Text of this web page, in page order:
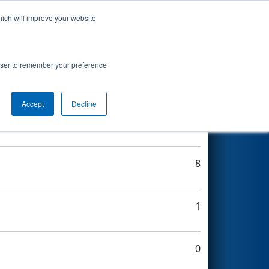
will improve your website
to remember your preference
Accept Decline
8
1
0